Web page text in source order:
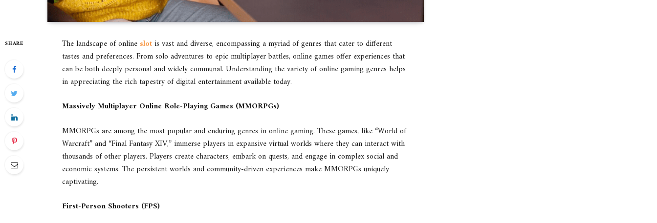
SHARE The landscape of online slotis vast and diverse, encompassing a myriad of genres that cater to different
tastes and preferences. From solo adventures to epic multiplayer battles, online games offer experiences that
can be both deeply personal and widely communal. Understanding the variety of online gaming genres helps
in appreciating the rich tapestry of digital entertainment available today.
Massively Multiplayer Online Role-Playing Games (MMORPGs)
MMORPGs are among the most popular and enduring genres in online gaming. These games, like “World of
Warcraft” and “Final Fantasy XIV,” immerse players in expansive virtual worlds where they can interact with
thousands of other players. Players create characters, embark on quests, and engage in complex social and
economic systems. The persistent worlds and community-driven experiences make MMORPGs uniquely
captivating.
First-Person Shooters (FPS)